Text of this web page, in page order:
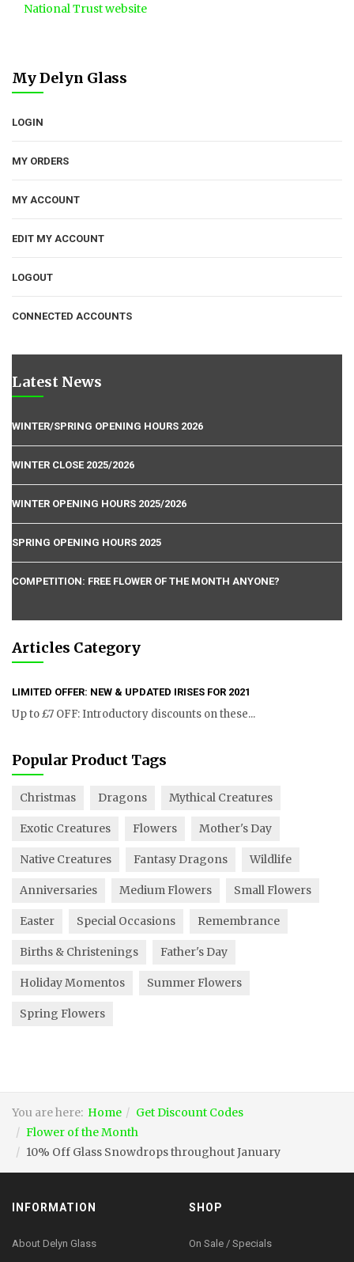
National Trust website
My Delyn Glass
LOGIN
MY ORDERS
MY ACCOUNT
EDIT MY ACCOUNT
LOGOUT
CONNECTED ACCOUNTS
Latest News
WINTER/SPRING OPENING HOURS 2026
WINTER CLOSE 2025/2026
WINTER OPENING HOURS 2025/2026
SPRING OPENING HOURS 2025
COMPETITION: FREE FLOWER OF THE MONTH ANYONE?
Articles Category
LIMITED OFFER: NEW & UPDATED IRISES FOR 2021
Up to £7 OFF: Introductory discounts on these...
Popular Product Tags
Christmas Dragons Mythical Creatures
Exotic Creatures Flowers Mother's Day
Native Creatures Fantasy Dragons Wildlife
Anniversaries Medium Flowers Small Flowers
Easter Special Occasions Remembrance
Births & Christenings Father's Day
Holiday Momentos Summer Flowers
Spring Flowers
You are here: Home
Get Discount Codes
Flower of the Month
10% Off Glass Snowdrops throughout January
INFORMATION
About Delyn Glass
SHOP
On Sale / Specials